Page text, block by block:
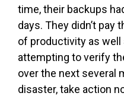
time, their backups
days. They didn’t pay
of productivity as well
attempting to verify
over the next several
disaster, take action